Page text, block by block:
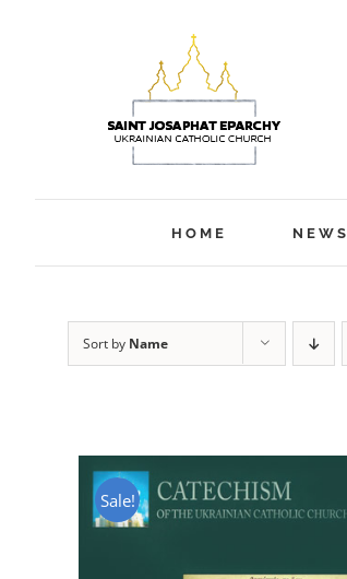
HOME NEWS
Sort by Name
Sale!